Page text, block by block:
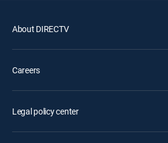
About DIRECTV
Careers
Legal policy center